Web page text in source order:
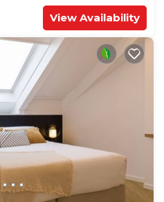
View Availability